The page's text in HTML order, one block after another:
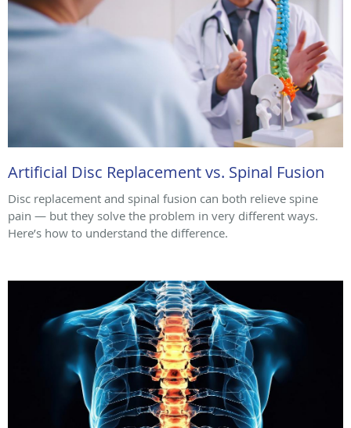
Artificial Disc Replacement vs. Spinal Fusion
Disc replacement and spinal fusion can both relieve spine
pain — but they solve the problem in very different ways.
Here’s how to understand the difference.